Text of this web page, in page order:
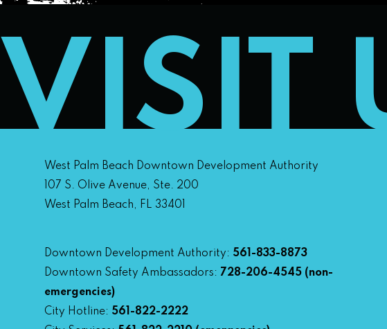
VISIT
West Palm Beach Downtown Development Authority
107 S. Olive Avenue, Ste. 200
West Palm Beach, FL 33401
Downtown Development Authority: 561-833-8873
Downtown Safety Ambassadors: 728-206-4545 (non-
emergencies)
City Hotline: 561-822-2222